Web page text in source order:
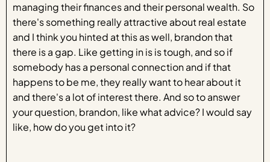
managing their finances and their personal wealth. So
there's something really attractive about real estate
and I think you hinted at this as well, brandon that
there is a gap. Like getting in is is tough, and so if
somebody has a personal connection and if that
happens to be me, they really want to hear about it
and there's a lot of interest there. And so to answer
your question, brandon, like what advice? I would say
like, how do you get into it?